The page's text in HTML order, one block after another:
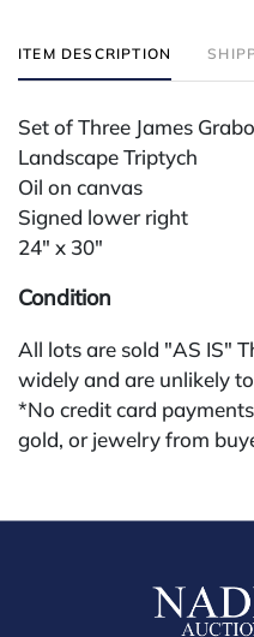
ITEM DESCRIPTION
Set of Three James
Landscape Triptych
Oil on canvas
Signed lower right
24" x 30"
Condition
All lots are sold "AS IS"
widely and are unlikely
*No credit card
gold, or jewelry from
are received starting the
phone bidders) is 25%
cash, check, wire, or